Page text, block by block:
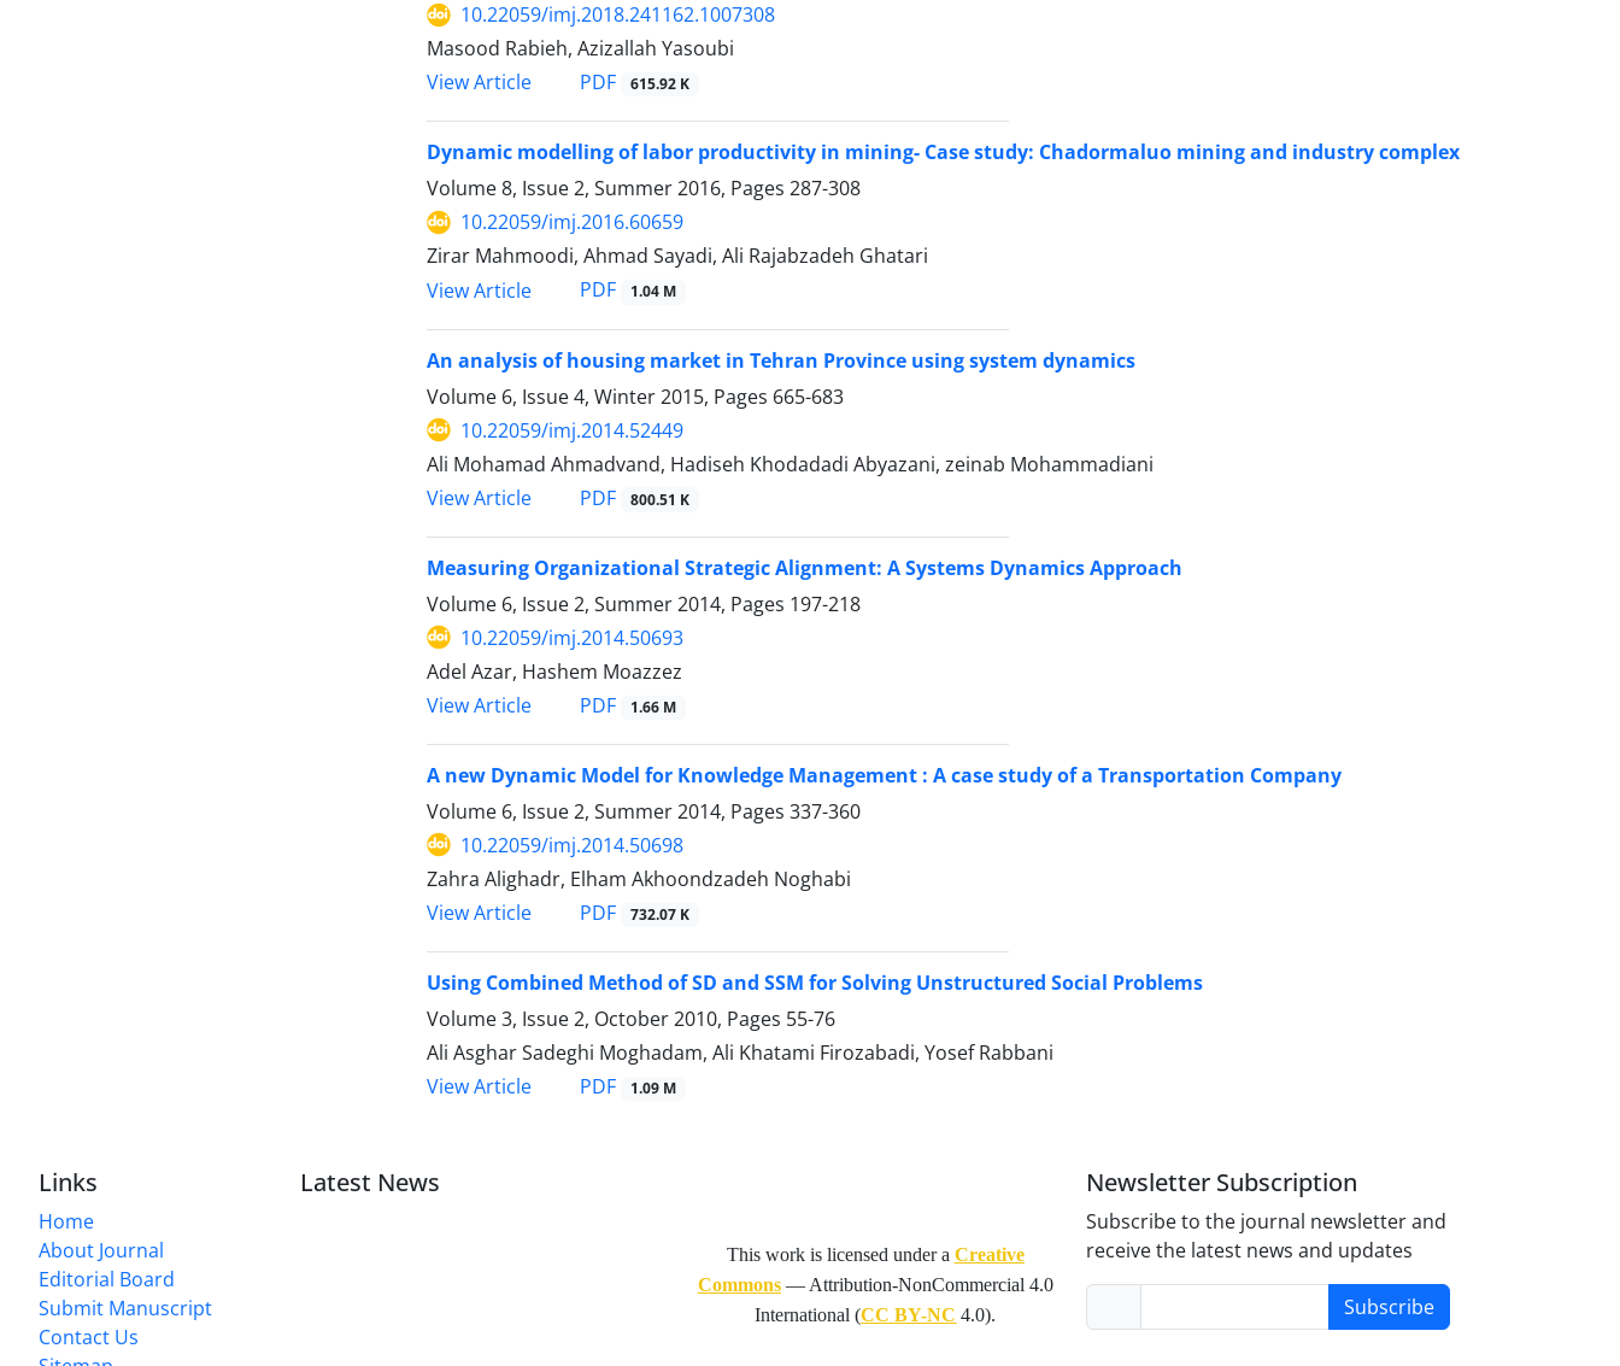
10.22059/imj.2018.241162.1007308
Masood Rabieh, Azizallah Yasoubi
View Article
PDF 615.92 K
Dynamic modelling of labor productivity in mining- Case study: Chadormaluo mining and industry complex
Volume 8, Issue 2, Summer 2016, Pages 287-308
10.22059/imj.2016.60659
Zirar Mahmoodi, Ahmad Sayadi, Ali Rajabzadeh Ghatari
View Article
PDF 1.04 M
An analysis of housing market in Tehran Province using system dynamics
Volume 6, Issue 4, Winter 2015, Pages 665-683
10.22059/imj.2014.52449
Ali Mohamad Ahmadvand, Hadiseh Khodadadi Abyazani, zeinab Mohammadiani
View Article
PDF 800.51 K
Measuring Organizational Strategic Alignment: A Systems Dynamics Approach
Volume 6, Issue 2, Summer 2014, Pages 197-218
10.22059/imj.2014.50693
Adel Azar, Hashem Moazzez
View Article
PDF 1.66 M
A new Dynamic Model for Knowledge Management : A case study of a Transportation Company
Volume 6, Issue 2, Summer 2014, Pages 337-360
10.22059/imj.2014.50698
Zahra Alighadr, Elham Akhoondzadeh Noghabi
View Article
PDF 732.07 K
Using Combined Method of SD and SSM for Solving Unstructured Social Problems
Volume 3, Issue 2, October 2010, Pages 55-76
Ali Asghar Sadeghi Moghadam, Ali Khatami Firozabadi, Yosef Rabbani
View Article
PDF 1.09 M
Links
Home
About Journal
Editorial Board
Submit Manuscript
Contact Us
Latest News
This work is licensed under a Creative
Commons— Attribution-NonCommercial 4.0
International(CC BY-NC 4.0).
Newsletter Subscription
Subscribe to the journal newsletter and
receive the latest news and updates
Subscribe